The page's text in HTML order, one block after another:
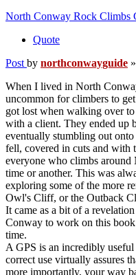
North Conway Rock Climbs
Quote
Post by northconwayguide »
When I lived in North
uncommon for climbers to
got lost when walking over
with a client. They ended up
eventually stumbling out onto
fell, covered in cuts and with
everyone who climbs around
time or another. This was
exploring some of the more
Owl's Cliff, or the Outback
It came as a bit of a
Conway to work on this
time.
A GPS is an incredibly
correct use virtually assures
more importantly, your way